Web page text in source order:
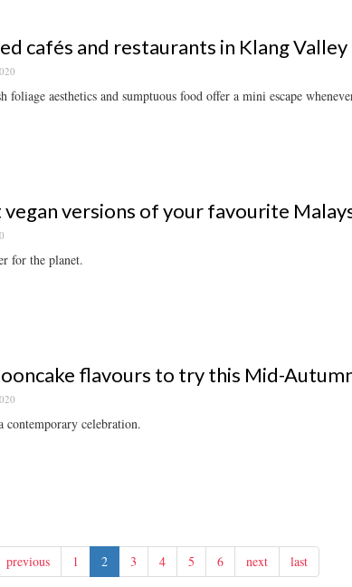
cafés and restaurants in Klang
foliage aesthetics and sumptuous food offer a mini escape
versions of your favourite
for the planet.
flavours to try this Mid-
contemporary celebration.
previous 1 2 3 4 5 6 next last